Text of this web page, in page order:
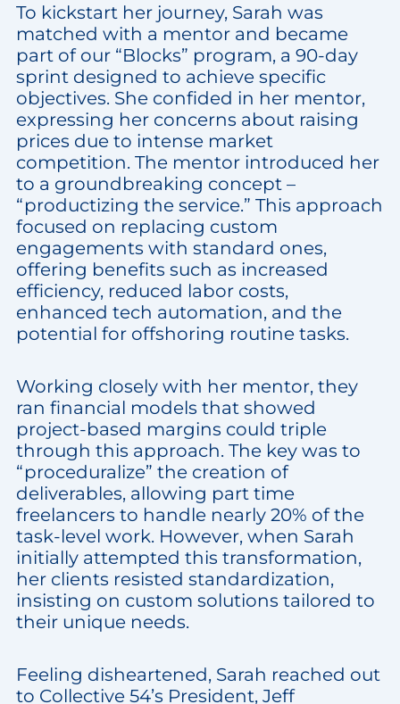
To kickstart her journey, Sarah was
matched with a mentor and became
part of our “Blocks” program, a 90-day
sprint designed to achieve specific
objectives. She confided in her mentor,
expressing her concerns about raising
prices due to intense market
competition. The mentor introduced her
to a groundbreaking concept –
“productizing the service.” This approach
focused on replacing custom
engagements with standard ones,
offering benefits such as increased
efficiency, reduced labor costs,
enhanced tech automation, and the
potential for offshoring routine tasks.
Working closely with her mentor, they
ran financial models that showed
project-based margins could triple
through this approach. The key was to
“proceduralize” the creation of
deliverables, allowing part time
freelancers to handle nearly 20% of the
task-level work. However, when Sarah
initially attempted this transformation,
her clients resisted standardization,
insisting on custom solutions tailored to
their unique needs.
Feeling disheartened, Sarah reached out
to Collective 54’s President, Jeff